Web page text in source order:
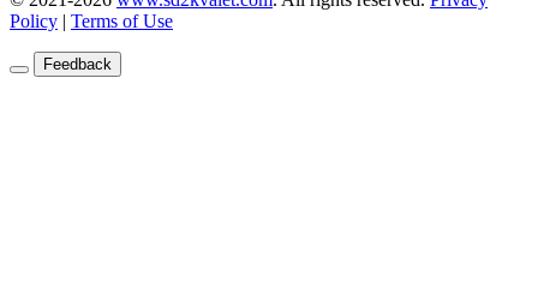
Policy | Terms of Use
Feedback